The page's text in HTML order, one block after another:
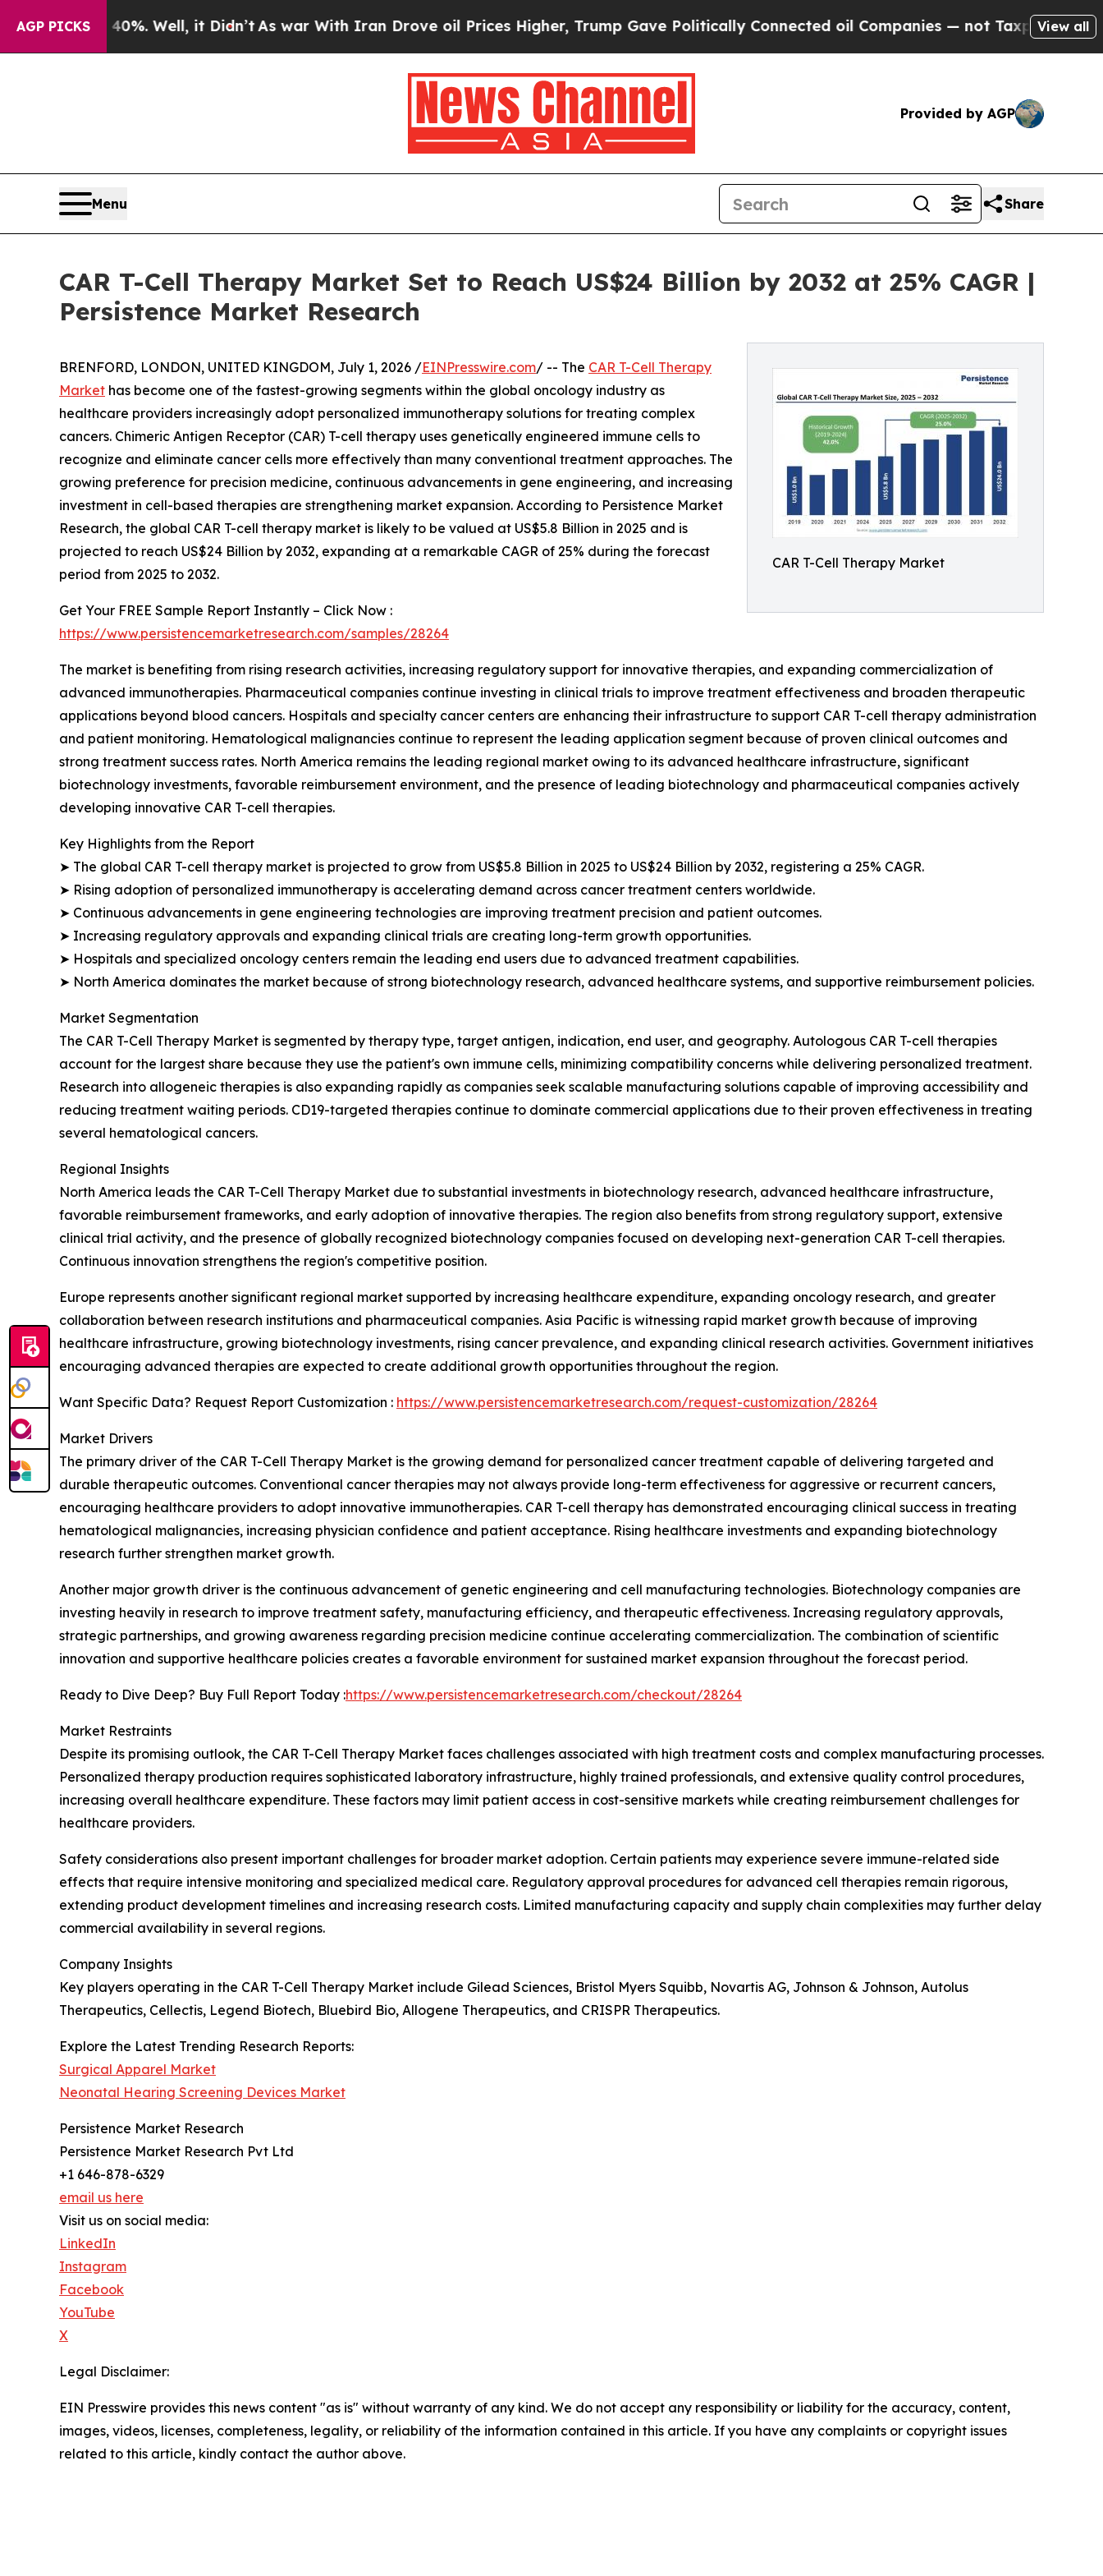
AGP PICKS
40%. Well, it Didn’t As war With Iran Drove oil Prices Higher, Trump Gave Politically Connected oil Companies — not Taxpayers — theView all
Provided by AGP
Menu Share
CAR T-Cell Therapy Market Set to Reach US$24 Billion by 2032 at 25% CAGR |
Persistence Market Research
CAR T-Cell Therapy Market
BRENFORD, LONDON, UNITED KINGDOM, July 1, 2026 /EINPresswire.com/ -- The CAR T-Cell Therapy
Market has become one of the fastest-growing segments within the global oncology industry as
healthcare providers increasingly adopt personalized immunotherapy solutions for treating complex
cancers. Chimeric Antigen Receptor (CAR) T-cell therapy uses genetically engineered immune cells to
recognize and eliminate cancer cells more effectively than many conventional treatment approaches. The
growing preference for precision medicine, continuous advancements in gene engineering, and increasing
investment in cell-based therapies are strengthening market expansion. According to Persistence Market
Research, the global CAR T-cell therapy market is likely to be valued at US$5.8 Billion in 2025 and is
projected to reach US$24 Billion by 2032, expanding at a remarkable CAGR of 25% during the forecast
period from 2025 to 2032.
Get Your FREE Sample Report Instantly – Click Now :
https://www.persistencemarketresearch.com/samples/28264
The market is benefiting from rising research activities, increasing regulatory support for innovative therapies, and expanding commercialization of
advanced immunotherapies. Pharmaceutical companies continue investing in clinical trials to improve treatment effectiveness and broaden therapeutic
applications beyond blood cancers. Hospitals and specialty cancer centers are enhancing their infrastructure to support CAR T-cell therapy administration
and patient monitoring. Hematological malignancies continue to represent the leading application segment because of proven clinical outcomes and
strong treatment success rates. North America remains the leading regional market owing to its advanced healthcare infrastructure, significant
biotechnology investments, favorable reimbursement environment, and the presence of leading biotechnology and pharmaceutical companies actively
developing innovative CAR T-cell therapies.
Key Highlights from the Report
➤ The global CAR T-cell therapy market is projected to grow from US$5.8 Billion in 2025 to US$24 Billion by 2032, registering a 25% CAGR.
➤ Rising adoption of personalized immunotherapy is accelerating demand across cancer treatment centers worldwide.
➤ Continuous advancements in gene engineering technologies are improving treatment precision and patient outcomes.
➤ Increasing regulatory approvals and expanding clinical trials are creating long-term growth opportunities.
➤ Hospitals and specialized oncology centers remain the leading end users due to advanced treatment capabilities.
➤ North America dominates the market because of strong biotechnology research, advanced healthcare systems, and supportive reimbursement policies.
Market Segmentation
The CAR T-Cell Therapy Market is segmented by therapy type, target antigen, indication, end user, and geography. Autologous CAR T-cell therapies
account for the largest share because they use the patient's own immune cells, minimizing compatibility concerns while delivering personalized treatment.
Research into allogeneic therapies is also expanding rapidly as companies seek scalable manufacturing solutions capable of improving accessibility and
reducing treatment waiting periods. CD19-targeted therapies continue to dominate commercial applications due to their proven effectiveness in treating
several hematological cancers.
Regional Insights
North America leads the CAR T-Cell Therapy Market due to substantial investments in biotechnology research, advanced healthcare infrastructure,
favorable reimbursement frameworks, and early adoption of innovative therapies. The region also benefits from strong regulatory support, extensive
clinical trial activity, and the presence of globally recognized biotechnology companies focused on developing next-generation CAR T-cell therapies.
Continuous innovation strengthens the region's competitive position.
Europe represents another significant regional market supported by increasing healthcare expenditure, expanding oncology research, and greater
collaboration between research institutions and pharmaceutical companies. Asia Pacific is witnessing rapid market growth because of improving
healthcare infrastructure, growing biotechnology investments, rising cancer prevalence, and expanding clinical research activities. Government initiatives
encouraging advanced therapies are expected to create additional growth opportunities throughout the region.
Want Specific Data? Request Report Customization : https://www.persistencemarketresearch.com/request-customization/28264
Market Drivers
The primary driver of the CAR T-Cell Therapy Market is the growing demand for personalized cancer treatment capable of delivering targeted and
durable therapeutic outcomes. Conventional cancer therapies may not always provide long-term effectiveness for aggressive or recurrent cancers,
encouraging healthcare providers to adopt innovative immunotherapies. CAR T-cell therapy has demonstrated encouraging clinical success in treating
hematological malignancies, increasing physician confidence and patient acceptance. Rising healthcare investments and expanding biotechnology
research further strengthen market growth.
Another major growth driver is the continuous advancement of genetic engineering and cell manufacturing technologies. Biotechnology companies are
investing heavily in research to improve treatment safety, manufacturing efficiency, and therapeutic effectiveness. Increasing regulatory approvals,
strategic partnerships, and growing awareness regarding precision medicine continue accelerating commercialization. The combination of scientific
innovation and supportive healthcare policies creates a favorable environment for sustained market expansion throughout the forecast period.
Ready to Dive Deep? Buy Full Report Today :https://www.persistencemarketresearch.com/checkout/28264
Market Restraints
Despite its promising outlook, the CAR T-Cell Therapy Market faces challenges associated with high treatment costs and complex manufacturing processes.
Personalized therapy production requires sophisticated laboratory infrastructure, highly trained professionals, and extensive quality control procedures,
increasing overall healthcare expenditure. These factors may limit patient access in cost-sensitive markets while creating reimbursement challenges for
healthcare providers.
Safety considerations also present important challenges for broader market adoption. Certain patients may experience severe immune-related side
effects that require intensive monitoring and specialized medical care. Regulatory approval procedures for advanced cell therapies remain rigorous,
extending product development timelines and increasing research costs. Limited manufacturing capacity and supply chain complexities may further delay
commercial availability in several regions.
Company Insights
Key players operating in the CAR T-Cell Therapy Market include Gilead Sciences, Bristol Myers Squibb, Novartis AG, Johnson & Johnson, Autolus
Therapeutics, Cellectis, Legend Biotech, Bluebird Bio, Allogene Therapeutics, and CRISPR Therapeutics.
Explore the Latest Trending Research Reports:
Surgical Apparel Market
Neonatal Hearing Screening Devices Market
Persistence Market Research
Persistence Market Research Pvt Ltd
+1 646-878-6329
email us here
Visit us on social media:
LinkedIn
Instagram
Facebook
YouTube
X
Legal Disclaimer:
EIN Presswire provides this news content "as is" without warranty of any kind. We do not accept any responsibility or liability for the accuracy, content,
images, videos, licenses, completeness, legality, or reliability of the information contained in this article. If you have any complaints or copyright issues
related to this article, kindly contact the author above.